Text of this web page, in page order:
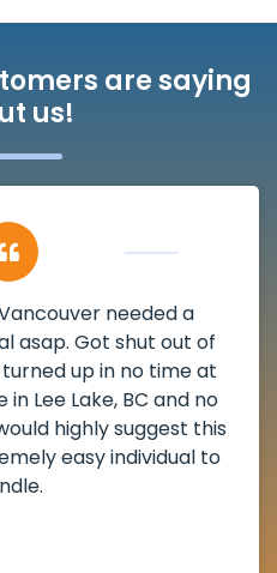
are saying
us!
had a deadbolt that was
called Locksmiths
me in very promptly over
as well as immediately got
block. He repaired my
helped clear out another
solid job in Lee Lake, BC and